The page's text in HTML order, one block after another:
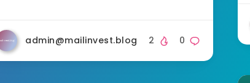
admin@mailinvest.blog 0
2